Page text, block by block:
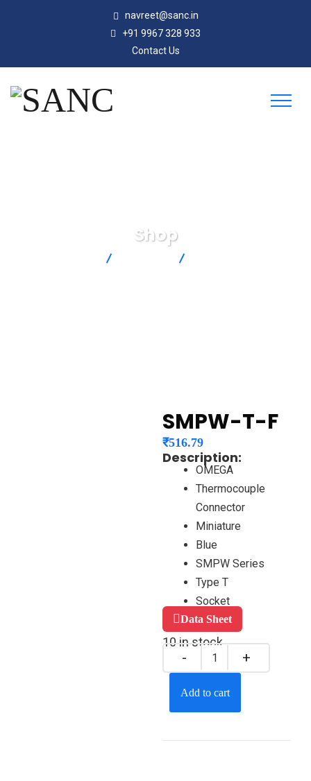
navreet@sanc.in
+91 9967 328 933
Contact Us
Shop
SMPW-T-F
₹516.79
Description:
OMEGA
Thermocouple
Connector
Miniature
Blue
SMPW Series
Type T
Socket
Data Sheet
10 in stock
Add to cart